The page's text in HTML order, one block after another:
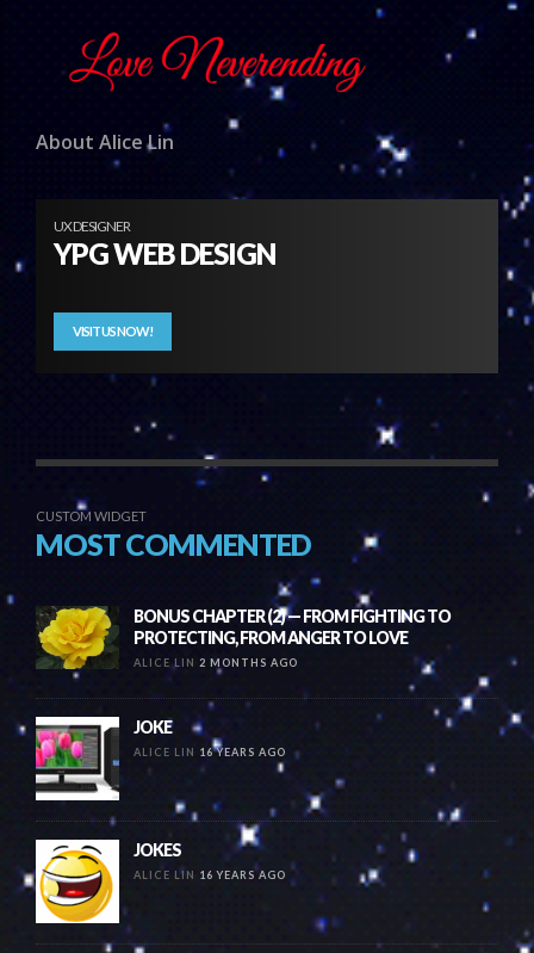
About Alice Lin
UX DESIGNER
YPG WEB DESIGN
VISIT US NOW!
CUSTOM WIDGET
MOST COMMENTED
BONUS CHAPTER (2) — FROM FIGHTING TO
PROTECTING, FROM ANGER TO LOVE
ALICE LIN 2 MONTHS AGO
JOKE
ALICE LIN 16 YEARS AGO
JOKES
ALICE LIN 16 YEARS AGO